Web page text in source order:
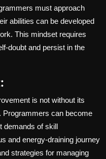
must approach
abilities can be developed
This mindset requires
doubt and persist in the
is not without its
Programmers can become
demands of skill
and energy-draining journey
strategies for managing